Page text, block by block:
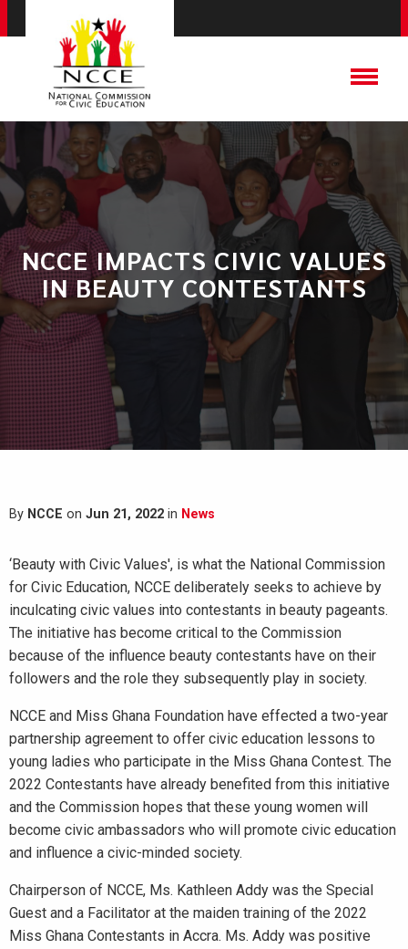
NCCE IMPACTS CIVIC VALUES
IN BEAUTY CONTESTANTS
By NCCE on Jun 21, 2022 in News
‘Beauty with Civic Values', is what the National Commission
for Civic Education, NCCE deliberately seeks to achieve by
inculcating civic values into contestants in beauty pageants.
The initiative has become critical to the Commission
because of the influence beauty contestants have on their
followers and the role they subsequently play in society.
NCCE and Miss Ghana Foundation have effected a two-year
partnership agreement to offer civic education lessons to
young ladies who participate in the Miss Ghana Contest. The
2022 Contestants have already benefited from this initiative
and the Commission hopes that these young women will
become civic ambassadors who will promote civic education
and influence a civic-minded society.
Chairperson of NCCE, Ms. Kathleen Addy was the Special
Guest and a Facilitator at the maiden training of the 2022
Miss Ghana Contestants in Accra. Ms. Addy was positive